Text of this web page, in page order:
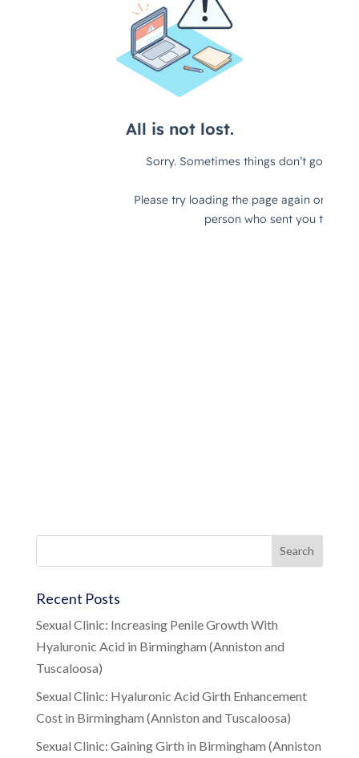
Recent Posts
Sexual Clinic: Increasing Penile Growth With
Hyaluronic Acid in Birmingham (Anniston and
Tuscaloosa)
Sexual Clinic: Hyaluronic Acid Girth Enhancement
Cost in Birmingham (Anniston and Tuscaloosa)
Sexual Clinic: Gaining Girth in Birmingham (Anniston